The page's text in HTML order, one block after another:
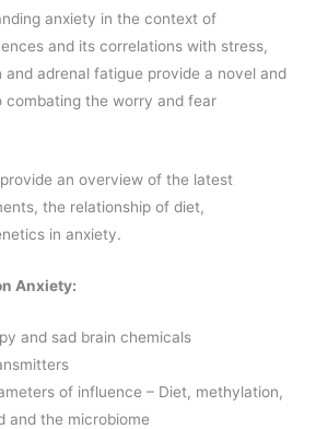
anxiety in the context of
and its correlations with stress,
and adrenal fatigue provide a novel and
the worry and fear
an overview of the latest
the relationship of diet,
in anxiety.
Anxiety:
and sad brain chemicals
of influence – Diet, methylation,
and the microbiome